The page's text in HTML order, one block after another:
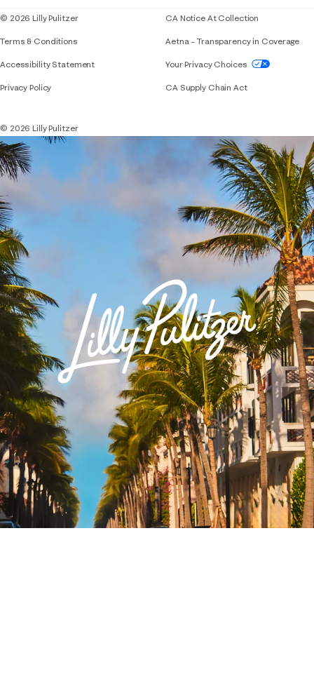
© 2026 Lilly Pulitzer
Terms & Conditions
Accessibility StatementIf you need assistance using our website,
Privacy Policy
CA Notice At Collection
Aetna – Transparency in Coverage
Your Privacy Choices
CA Supply Chain Act
© 2026 Lilly Pulitzer